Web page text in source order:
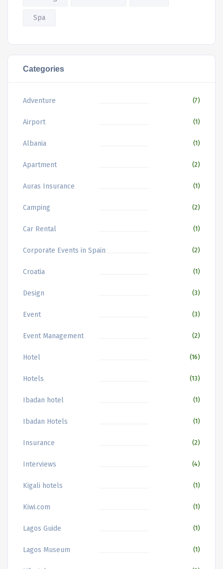
Spa
Categories
Adventure (7)
Airport (1)
Albania (1)
Apartment (2)
Auras Insurance (1)
Camping (2)
Car Rental (1)
Corporate Events in Spain (2)
Croatia (1)
Design (3)
Event (3)
Event Management (2)
Hotel (16)
Hotels (13)
Ibadan hotel (1)
Ibadan Hotels (1)
Insurance (2)
Interviews (4)
Kigali hotels (1)
Kiwi.com (1)
Lagos Guide (1)
Lagos Museum (1)